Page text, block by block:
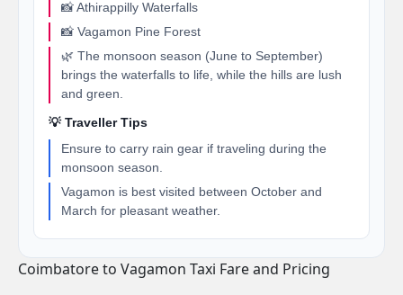
📸 Athirappilly Waterfalls
📸 Vagamon Pine Forest
🌿 The monsoon season (June to September)
brings the waterfalls to life, while the hills are lush
and green.
💡 Traveller Tips
Ensure to carry rain gear if traveling during the
monsoon season.
Vagamon is best visited between October and
March for pleasant weather.
Coimbatore to Vagamon Taxi Fare and Pricing